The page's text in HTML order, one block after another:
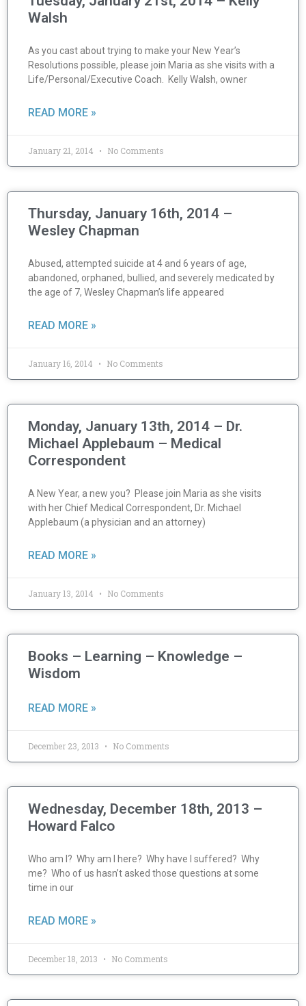
Walsh
As you cast about trying to make your New Year’s
Resolutions possible, please join Maria as she visits with a
Life/Personal/Executive Coach. Kelly Walsh, owner
READ MORE »
January 21, 2014 No Comments
Thursday, January 16th, 2014 –
Wesley Chapman
Abused, attempted suicide at 4 and 6 years of age,
abandoned, orphaned, bullied, and severely medicated by
the age of 7, Wesley Chapman’s life appeared
READ MORE »
January 16, 2014 No Comments
Monday, January 13th, 2014 – Dr.
Michael Applebaum – Medical
Correspondent
A New Year, a new you? Please join Maria as she visits
with her Chief Medical Correspondent, Dr. Michael
Applebaum (a physician and an attorney)
READ MORE »
January 13, 2014 No Comments
Books – Learning – Knowledge –
Wisdom
READ MORE »
December 23, 2013 No Comments
Wednesday, December 18th, 2013 –
Howard Falco
Who am I? Why am I here? Why have I suffered? Why
me? Who of us hasn’t asked those questions at some
time in our
READ MORE »
December 18, 2013 No Comments